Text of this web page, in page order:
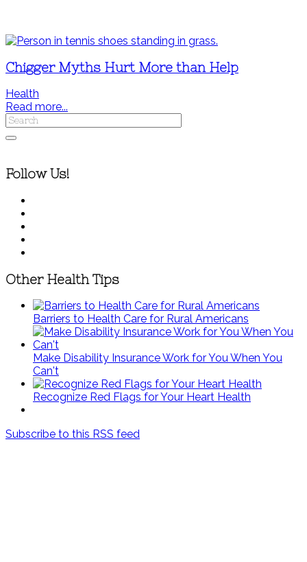
Chigger Myths Hurt More than Help
Health
Read more...
Follow Us!
Other Health Tips
Barriers to Health Care for Rural Americans
Make Disability Insurance Work for You When You
Can't
Recognize Red Flags for Your Heart Health
Subscribe to this RSS feed